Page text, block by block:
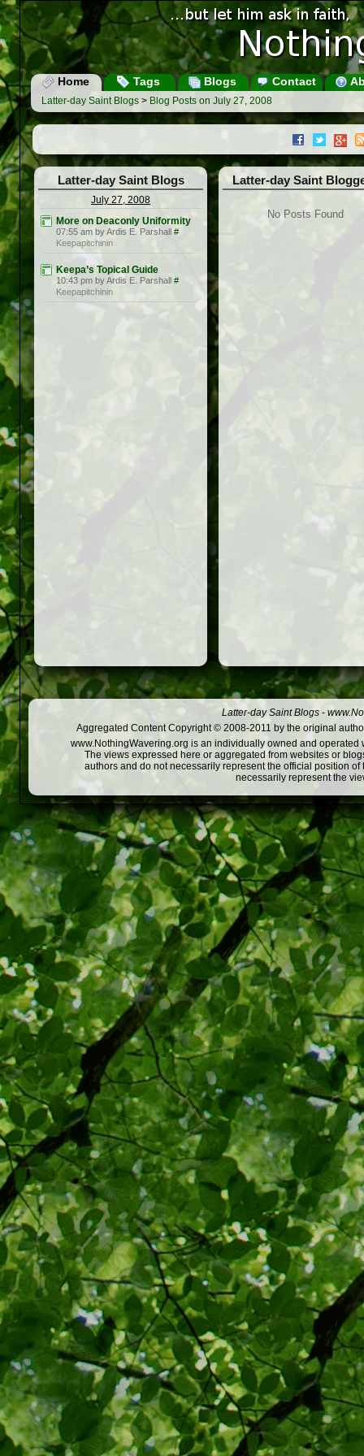
Home Tags Blogs Contact
Latter-day Saint Blogs > Blog Posts on July 27, 2008
Latter-day Saint Blogs
July 27, 2008
More on Deaconly Uniformity
07:55 am by Ardis E. Parshall #
Keepapitchinin
Keepa’s Topical Guide
10:43 pm by Ardis E. Parshall #
Keepapitchinin
Latter-day Saint
No Posts Found
Latter-day Saint Blogs -
Aggregated Content Copyright © 2008-2011 by the original
www.NothingWavering.org is an individually owned and
The views expressed here or aggregated from websites or
authors and do not necessarily represent the official position
necessarily represent the